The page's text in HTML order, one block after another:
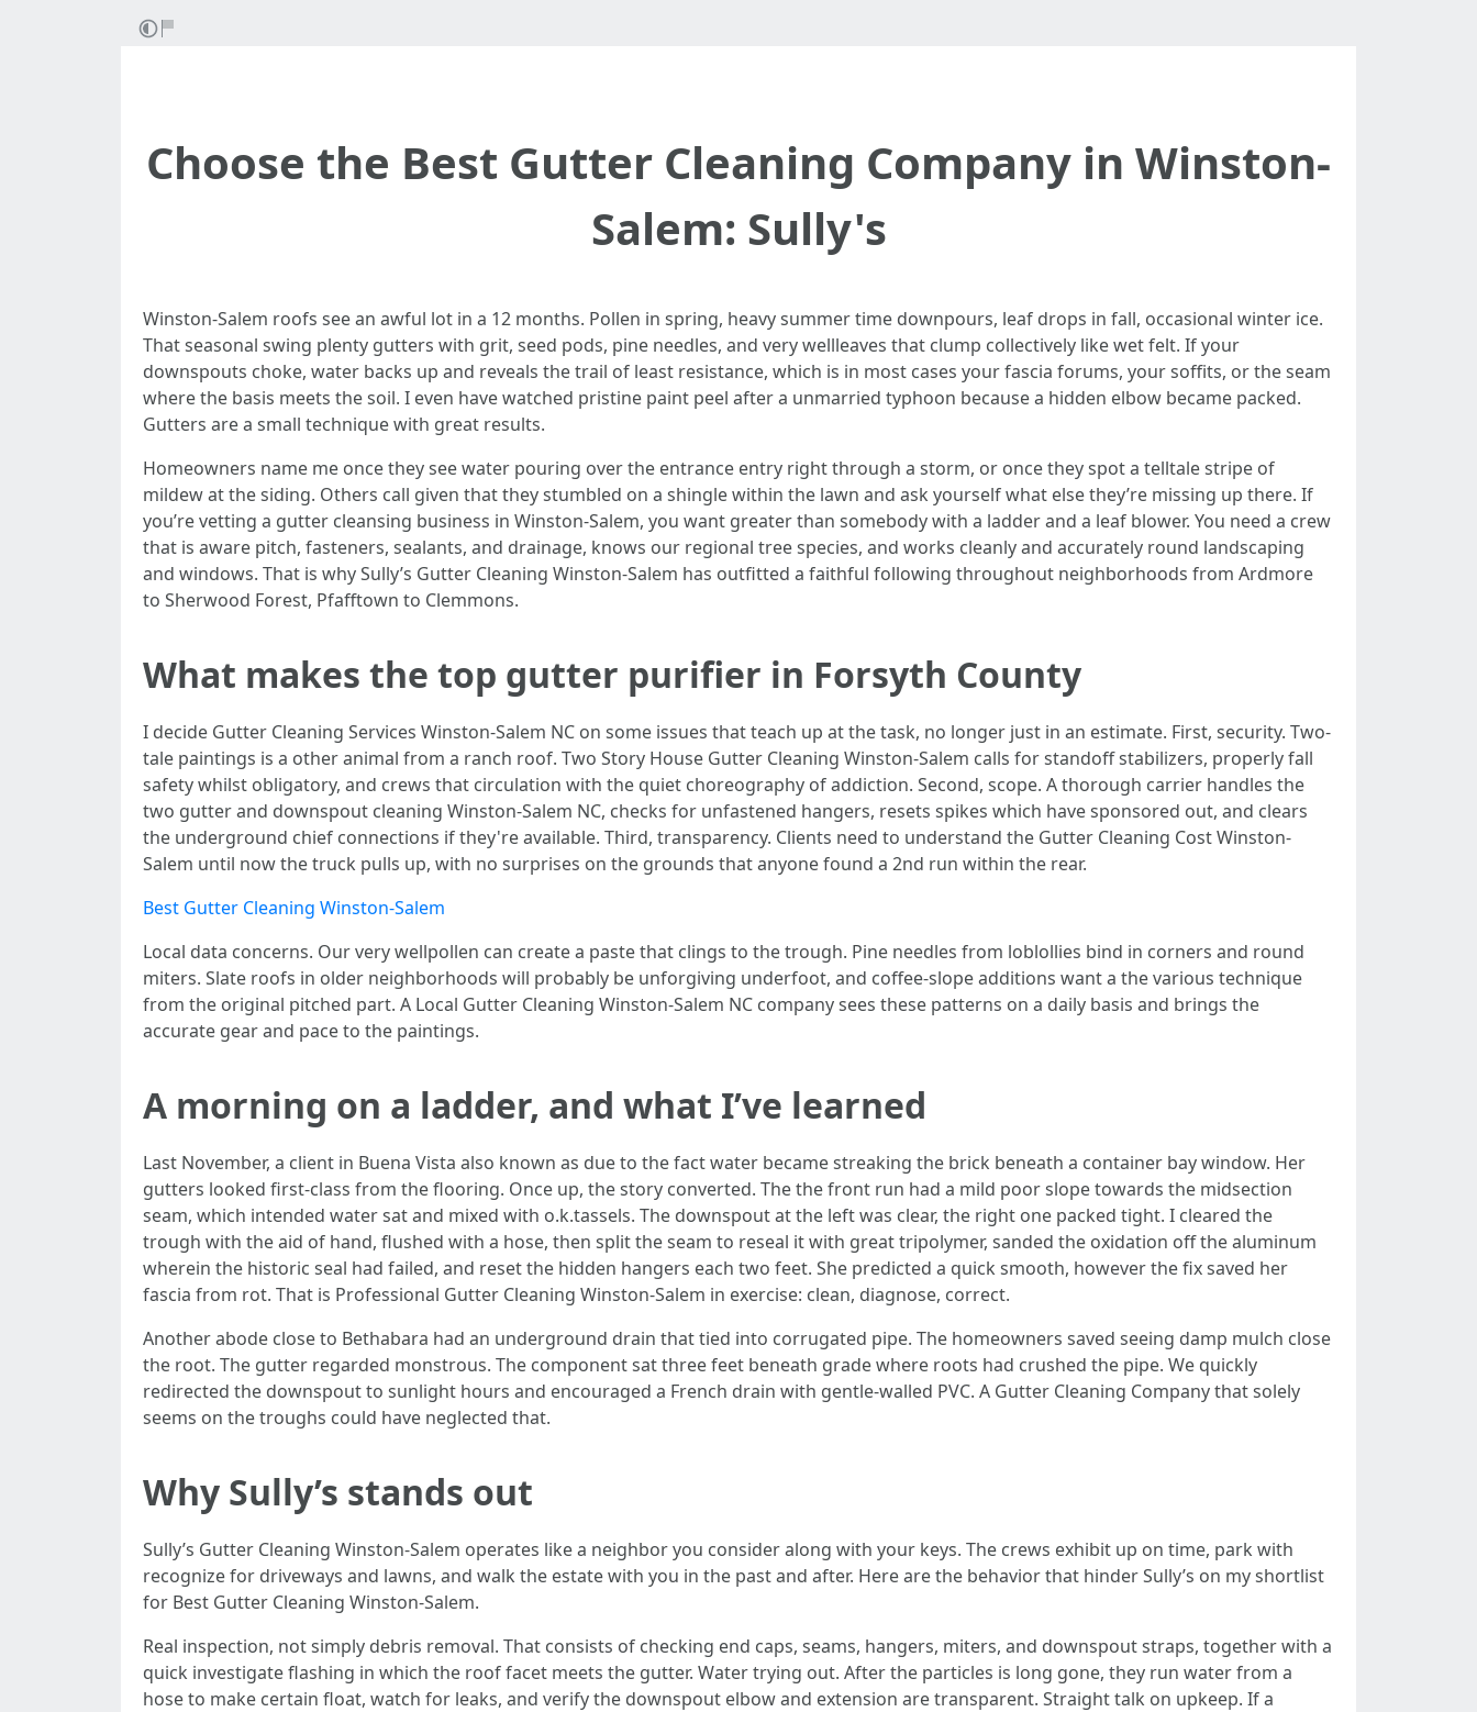
Choose the Best Gutter Cleaning Company in Winston-
Salem: Sully's
Winston-Salem roofs see an awful lot in a 12 months. Pollen in spring, heavy summer time downpours, leaf drops in fall, occasional winter ice.
That seasonal swing plenty gutters with grit, seed pods, pine needles, and very wellleaves that clump collectively like wet felt. If your
downspouts choke, water backs up and reveals the trail of least resistance, which is in most cases your fascia forums, your soffits, or the seam
where the basis meets the soil. I even have watched pristine paint peel after a unmarried typhoon because a hidden elbow became packed.
Gutters are a small technique with great results.
Homeowners name me once they see water pouring over the entrance entry right through a storm, or once they spot a telltale stripe of
mildew at the siding. Others call given that they stumbled on a shingle within the lawn and ask yourself what else they’re missing up there. If
you’re vetting a gutter cleansing business in Winston-Salem, you want greater than somebody with a ladder and a leaf blower. You need a crew
that is aware pitch, fasteners, sealants, and drainage, knows our regional tree species, and works cleanly and accurately round landscaping
and windows. That is why Sully’s Gutter Cleaning Winston-Salem has outfitted a faithful following throughout neighborhoods from Ardmore
to Sherwood Forest, Pfafftown to Clemmons.
What makes the top gutter purifier in Forsyth County
I decide Gutter Cleaning Services Winston-Salem NC on some issues that teach up at the task, no longer just in an estimate. First, security. Two-
tale paintings is a other animal from a ranch roof. Two Story House Gutter Cleaning Winston-Salem calls for standoff stabilizers, properly fall
safety whilst obligatory, and crews that circulation with the quiet choreography of addiction. Second, scope. A thorough carrier handles the
two gutter and downspout cleaning Winston-Salem NC, checks for unfastened hangers, resets spikes which have sponsored out, and clears
the underground chief connections if they're available. Third, transparency. Clients need to understand the Gutter Cleaning Cost Winston-
Salem until now the truck pulls up, with no surprises on the grounds that anyone found a 2nd run within the rear.
Best Gutter Cleaning Winston-Salem
Local data concerns. Our very wellpollen can create a paste that clings to the trough. Pine needles from loblollies bind in corners and round
miters. Slate roofs in older neighborhoods will probably be unforgiving underfoot, and coffee-slope additions want a the various technique
from the original pitched part. A Local Gutter Cleaning Winston-Salem NC company sees these patterns on a daily basis and brings the
accurate gear and pace to the paintings.
A morning on a ladder, and what I’ve learned
Last November, a client in Buena Vista also known as due to the fact water became streaking the brick beneath a container bay window. Her
gutters looked first-class from the flooring. Once up, the story converted. The the front run had a mild poor slope towards the midsection
seam, which intended water sat and mixed with o.k.tassels. The downspout at the left was clear, the right one packed tight. I cleared the
trough with the aid of hand, flushed with a hose, then split the seam to reseal it with great tripolymer, sanded the oxidation off the aluminum
wherein the historic seal had failed, and reset the hidden hangers each two feet. She predicted a quick smooth, however the fix saved her
fascia from rot. That is Professional Gutter Cleaning Winston-Salem in exercise: clean, diagnose, correct.
Another abode close to Bethabara had an underground drain that tied into corrugated pipe. The homeowners saved seeing damp mulch close
the root. The gutter regarded monstrous. The component sat three feet beneath grade where roots had crushed the pipe. We quickly
redirected the downspout to sunlight hours and encouraged a French drain with gentle-walled PVC. A Gutter Cleaning Company that solely
seems on the troughs could have neglected that.
Why Sully’s stands out
Sully’s Gutter Cleaning Winston-Salem operates like a neighbor you consider along with your keys. The crews exhibit up on time, park with
recognize for driveways and lawns, and walk the estate with you in the past and after. Here are the behavior that hinder Sully’s on my shortlist
for Best Gutter Cleaning Winston-Salem.
Real inspection, not simply debris removal. That consists of checking end caps, seams, hangers, miters, and downspout straps, together with a
quick investigate flashing in which the roof facet meets the gutter. Water trying out. After the particles is long gone, they run water from a
hose to make certain float, watch for leaks, and verify the downspout elbow and extension are transparent. Straight talk on upkeep. If a